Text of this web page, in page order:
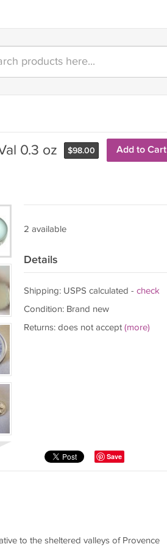
$98.00 Add to Cart
0.3 oz
2 available
Details
Shipping: USPS calculated - check
Condition: Brand new
Returns: does not accept(more)
Save
to the sheltered valleys of Provence